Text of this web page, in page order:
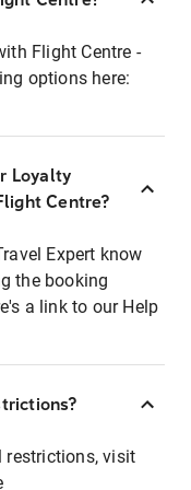
Flight Centre -
options here:
Loyalty
Centre?
Expert know
the booking
a link to our Help
restrictions, visit